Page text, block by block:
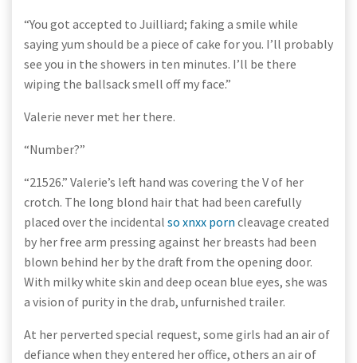
“You got accepted to Juilliard; faking a smile while
saying yum should be a piece of cake for you. I’ll probably
see you in the showers in ten minutes. I’ll be there
wiping the ballsack smell off my face.”
Valerie never met her there.
“Number?”
“21526.” Valerie’s left hand was covering the V of her
crotch. The long blond hair that had been carefully
placed over the incidental so xnxx porn cleavage created
by her free arm pressing against her breasts had been
blown behind her by the draft from the opening door.
With milky white skin and deep ocean blue eyes, she was
a vision of purity in the drab, unfurnished trailer.
At her perverted special request, some girls had an air of
defiance when they entered her office, others an air of